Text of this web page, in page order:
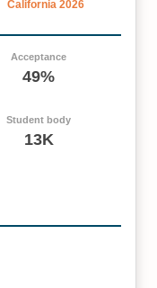
California 2026
Acceptance
49%
Student body
13K